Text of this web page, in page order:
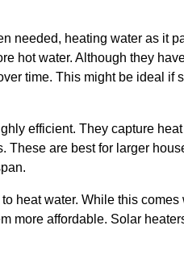
needed, heating water as it
hot water. Although they
time. This might be ideal if
efficient. They capture
These are best for larger
heat water. While this comes
more affordable. Solar